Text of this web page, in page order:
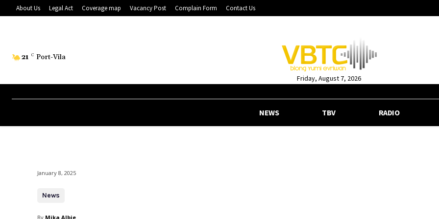
About Us Legal Act Coverage map Vacancy Post Complain Form Contact Us
21 C Port-Vila
Friday, August 7, 2026
NEWS TBV RADIO
January 8, 2025
News
By Mika Albie